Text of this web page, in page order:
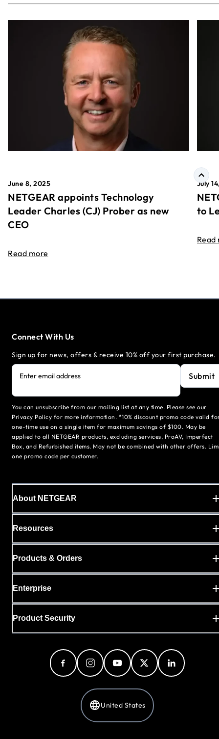
June 8, 2025
NETGEAR appoints Technology
Leader Charles (CJ) Prober as new
CEO
Read more
July
to
Read
Connect With Us
Sign up for news, offers & receive 10% off your first purchase.
Enter email address Submit
You can unsubscribe from our mailing list at any time. Please see our
Privacy Policy for more information. *10% discount promo code valid
one-time use on a single item for maximum savings of $100. May be
applied to all NETGEAR products, excluding services, ProAV, Imperfect
Box, and Refurbished items. May not be combined with other offers.
one promo code per customer.
About NETGEAR
Resources
Products & Orders
Enterprise
Product Security
United States